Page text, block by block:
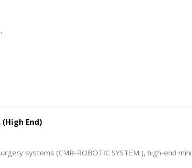
End)
systems (CMR-ROBOTIC SYSTEM ), high-end